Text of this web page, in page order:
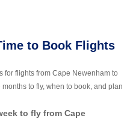
to Book Flights
for flights from Cape Newenham to
to fly, when to book, and plan
to fly from Cape